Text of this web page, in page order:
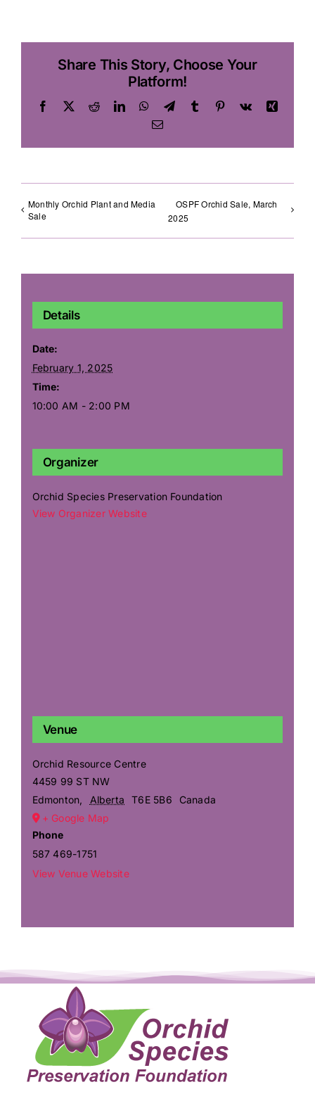
Share This Story, Choose Your
Platform!
Monthly Orchid Plant and Media
Sale
OSPF Orchid Sale, March
2025
Details
Date:
February 1, 2025
Time:
10:00 AM - 2:00 PM
Organizer
Orchid Species Preservation Foundation
View Organizer Website
Venue
Orchid Resource Centre
4459 99 ST NW
Edmonton, Alberta T6E 5B6
Canada
+ Google Map
Phone
587 469-1751
View Venue Website